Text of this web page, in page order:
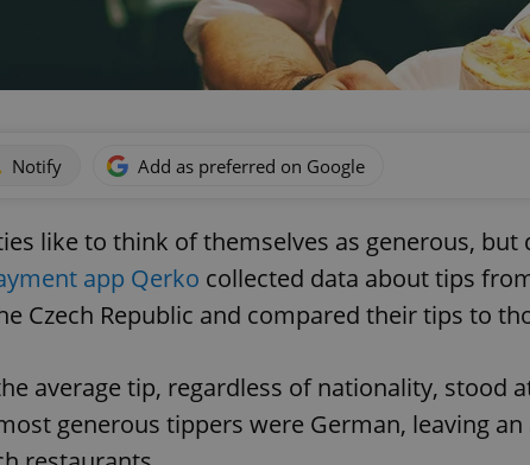
Notify Add as preferred on Google
like to think of themselves as generous,
app Qerko collected data about tips
Czech Republic and compared their tips to
average tip, regardless of nationality, stood
generous tippers were German, leaving